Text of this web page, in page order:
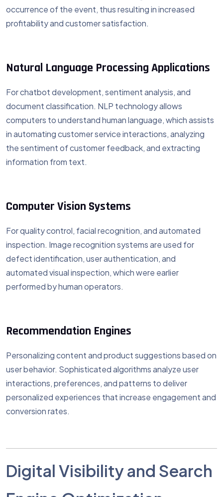
occurrence of the event, thus resulting in increased
profitability and customer satisfaction.
Natural Language Processing Applications
For chatbot development, sentiment analysis, and
document classification. NLP technology allows
computers to understand human language, which assists
in automating customer service interactions, analyzing
the sentiment of customer feedback, and extracting
information from text.
Computer Vision Systems
For quality control, facial recognition, and automated
inspection. Image recognition systems are used for
defect identification, user authentication, and
automated visual inspection, which were earlier
performed by human operators.
Recommendation Engines
Personalizing content and product suggestions based on
user behavior. Sophisticated algorithms analyze user
interactions, preferences, and patterns to deliver
personalized experiences that increase engagement and
conversion rates.
Digital Visibility and Search